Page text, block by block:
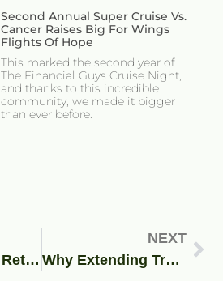
Second Annual Super Cruise Vs.
Cancer Raises Big For Wings
Flights Of Hope
This marked the second year of
The Financial Guys Cruise Night,
and thanks to this incredible
community, we made it bigger
than ever before.
Traveling After Retirement? Find Out How Your Medicare Coverage May Affect Your Plans.
NEXT
Why Extending Trump’s TCJA Matters: Past, Present, and Future of U.S. Tax Policy